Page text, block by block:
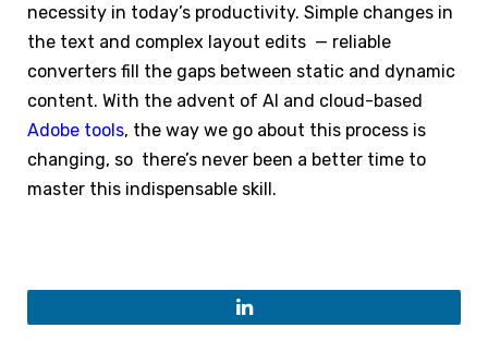
necessity in today’s productivity. Simple changes in
the text and complex layout edits — reliable
converters fill the gaps between static and dynamic
content. With the advent of AI and cloud-based
Adobe tools, the way we go about this process is
changing, so there’s never been a better time to
master this indispensable skill.
LinkedIn